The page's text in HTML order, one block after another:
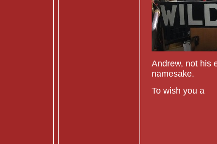
Andrew, not his
namesake.
To wish you a